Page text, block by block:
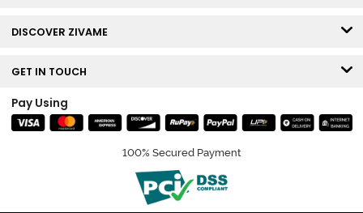
DISCOVER ZIVAME
GET IN TOUCH
Pay Using
100% Secured Payment